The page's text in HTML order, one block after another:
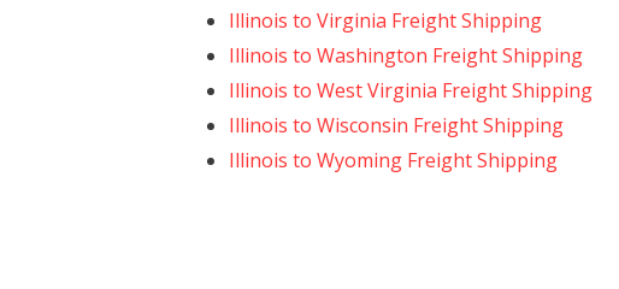
Illinois to Virginia Freight Shipping
Illinois to Washington Freight Shipping
Illinois to West Virginia Freight Shipping
Illinois to Wisconsin Freight Shipping
Illinois to Wyoming Freight Shipping